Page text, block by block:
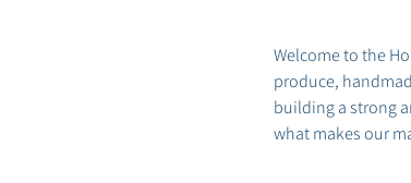
Welcome to the
produce,
building a strong
what makes our